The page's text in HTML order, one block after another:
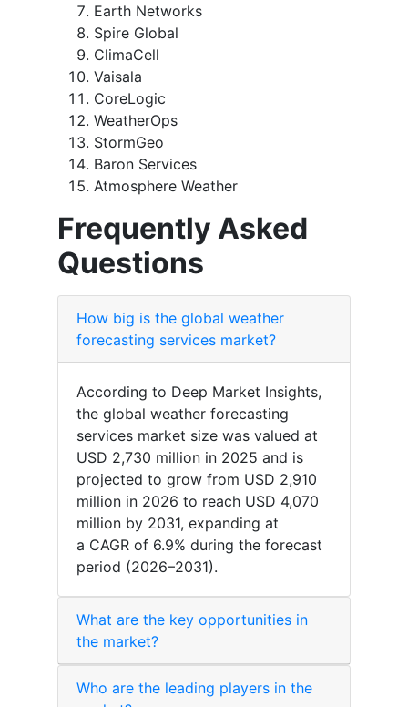
Earth Networks
Spire Global
ClimaCell
Vaisala
CoreLogic
WeatherOps
StormGeo
Baron Services
Atmosphere Weather
Frequently Asked
Questions
How big is the global weather
forecasting services market?
According to Deep Market Insights,
the global weather forecasting
services market size was valued at
USD 2,730 million in 2025 and is
projected to grow from USD 2,910
million in 2026 to reach USD 4,070
million by 2031, expanding at
a CAGR of 6.9% during the forecast
period (2026–2031).
What are the key opportunities in
the market?
Who are the leading players in the